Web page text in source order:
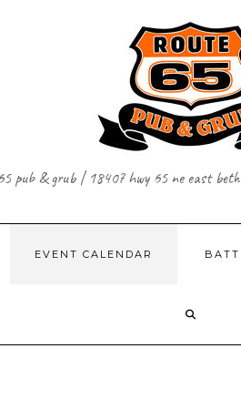
pub & grub | 18407 hwy 65 ne east
EVENT CALENDAR